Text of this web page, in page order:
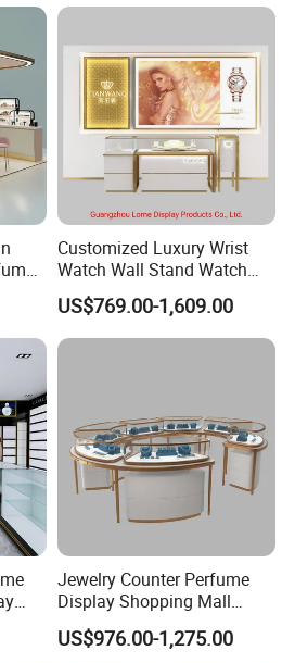
a complete department and
as well as production
sales team.
focused on the design,
of wood display cabinets,
cabinets and other full series of
products and services are well
in the industry.
an area of more than 10,000
than 70 production staff,
transportation,
been "professional service,
as the business purpose.
Customized Luxury Wrist
Watch Wall Stand Watch
Showroom Display Cabinet
US$769.00-1,609.00
Jewelry Counter Perfume
Display Shopping Mall
Personalized Customization
Circular Display Showroom
US$976.00-1,275.00